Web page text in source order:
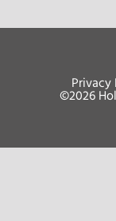
Privacy
©2026